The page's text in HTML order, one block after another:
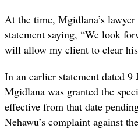
At the time, Mgidlana’s
statement saying, “We look
will allow my client to clear
In an earlier statement dated 9
Mgidlana was granted the
effective from that date
Nehawu’s complaint against